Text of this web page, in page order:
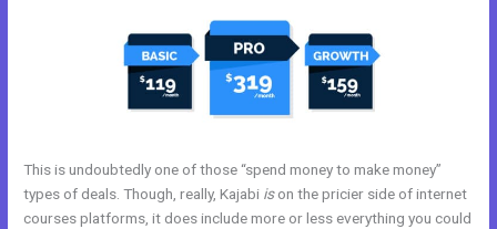
This is undoubtedly one of those “spend money to make money”
types of deals. Though, really, Kajabi ison the pricier side of internet
courses platforms, it does include more or less everything you could